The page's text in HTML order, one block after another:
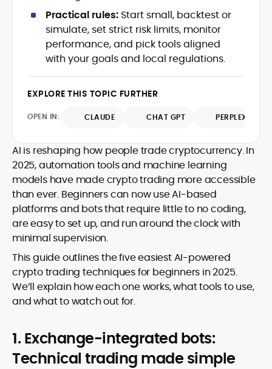
where blockchains, wallets, and the wider
Web3 stack meet real-world threats.
He covers everything from protocol
design and DeFi exploits to retail
adoption and market narratives,
actionable journalism. Having worked
he brings firsthand understanding of
and go-to-market realities to every
piece.
newsroom pace with an analyst’s rigor to
surfaces, and help readers navigate
Practical rules: Start small, backtest or
simulate, set strict risk limits, monitor
performance, and pick tools aligned
with your goals and local regulations.
EXPLORE THIS TOPIC FURTHER
OPEN IN: CLAUDE CHAT GPT PERPLEXITY
AI is reshaping how people trade cryptocurrency. In
2025, automation tools and machine learning
models have made crypto trading more accessible
than ever. Beginners can now use AI-based
platforms and bots that require little to no coding,
are easy to set up, and run around the clock with
minimal supervision.
This guide outlines the five easiest AI-powered
crypto trading techniques for beginners in 2025.
We’ll explain how each one works, what tools to use,
and what to watch out for.
1. Exchange-integrated bots:
Technical trading made simple